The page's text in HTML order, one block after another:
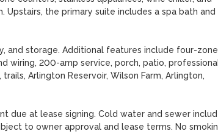
Upstairs, the primary suite includes a spa bath and
and storage. Additional features include four-zone
wiring, 200-amp service, porch, patio,
Arlington Reservoir, Wilson Farm, Arlington,
due at lease signing. Cold water and sewer
to owner approval and lease terms. No